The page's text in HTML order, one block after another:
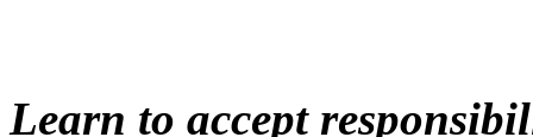
Learn to accept